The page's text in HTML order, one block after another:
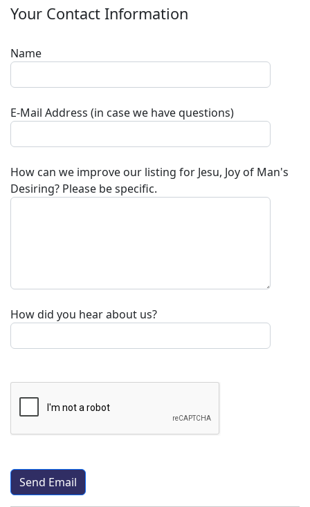
Your Contact Information
Name
E-Mail Address (in case we have questions)
How can we improve our listing for Jesu, Joy of Man's
Desiring? Please be specific.
How did you hear about us?